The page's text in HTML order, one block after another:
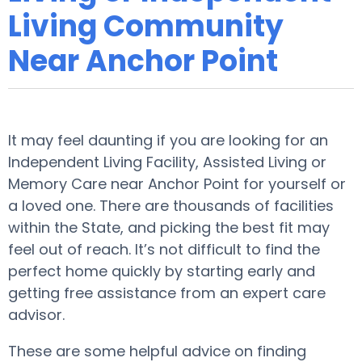
Living Community
Near Anchor Point
It may feel daunting if you are looking for an
Independent Living Facility, Assisted Living or
Memory Care near Anchor Point for yourself or
a loved one. There are thousands of facilities
within the State, and picking the best fit may
feel out of reach. It’s not difficult to find the
perfect home quickly by starting early and
getting free assistance from an expert care
advisor.
These are some helpful advice on finding